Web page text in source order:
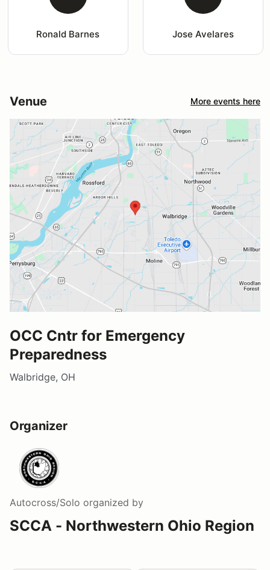
Ronald Barnes Jose Avelares
Venue More events here
OCC Cntr for Emergency
Preparedness
Walbridge, OH
Organizer
Autocross/Solo organized by
SCCA - Northwestern Ohio Region